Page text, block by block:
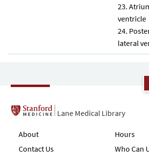
ventricle
lateral
Lane Medical Library
About
Contact Us
Hours
Who Can